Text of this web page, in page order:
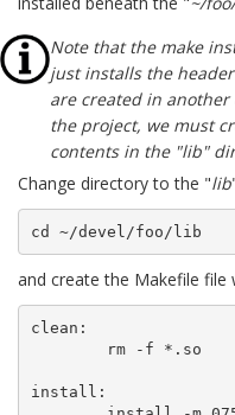
Note that the make
just installs the
are created in
the project, we must
contents in the "lib"
Change directory to the "lib
cd ~/devel/foo/lib
and create the Makefile
clean:
install: